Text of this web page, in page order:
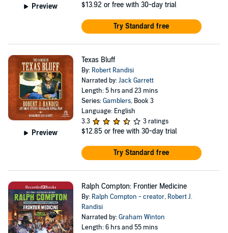
Preview $13.92 or free with 30-day trial
Try Standard free
Preview
Texas Bluff
By: Robert Randisi
Narrated by:Jack Garrett
Length: 5 hrs and 23 mins
Series:Gamblers, Book 3
Language: English
3.3
3 ratings
$12.85 or free with 30-day trial
Try Standard free
Ralph Compton: Frontier Medicine
By: Ralph Compton - creator, Robert J.
Randisi
Narrated by:Graham Winton
Length: 6 hrs and 55 mins